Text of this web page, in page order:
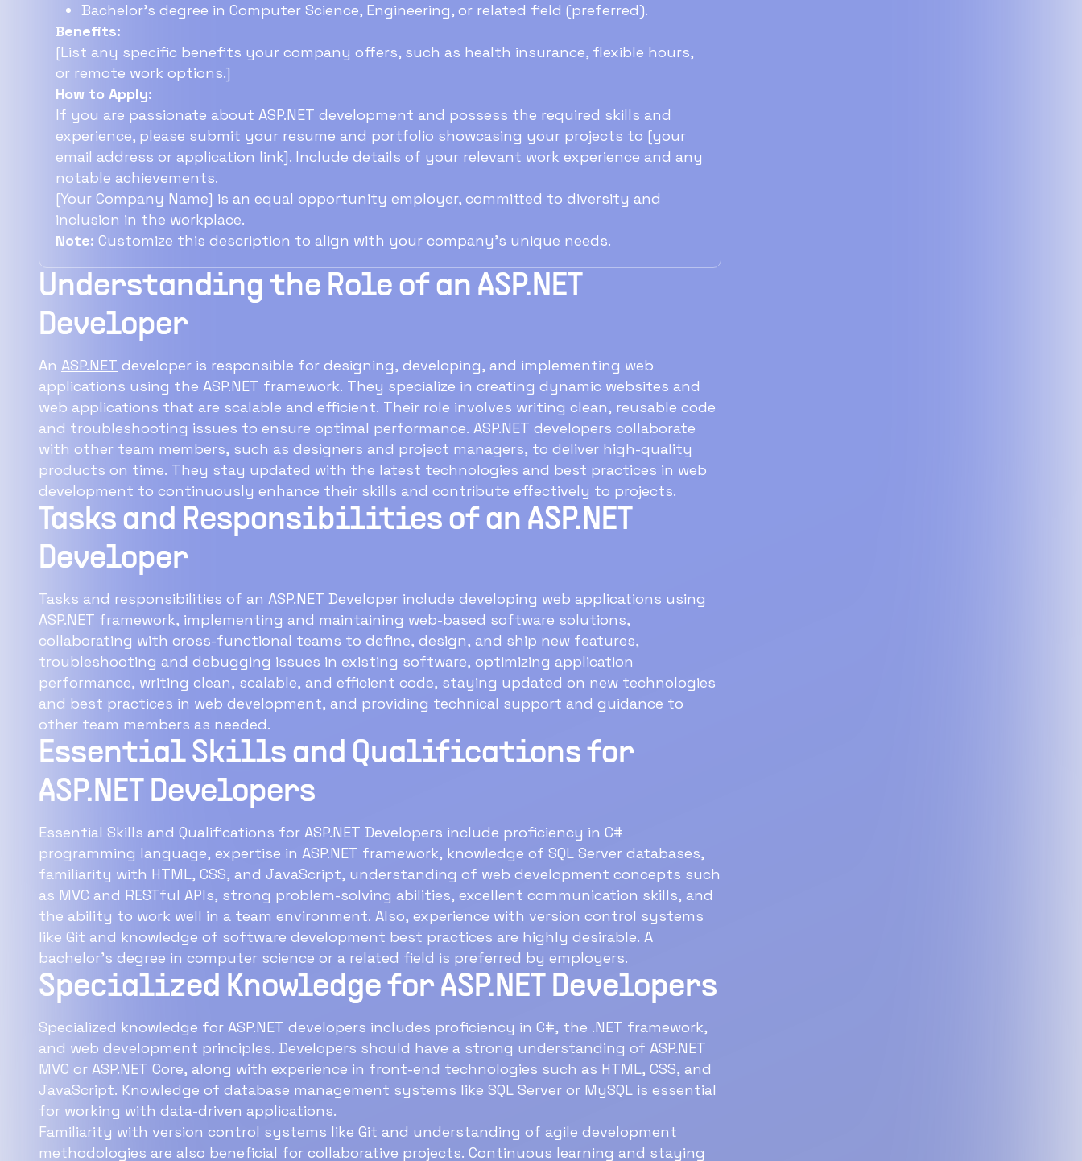
Bachelor's degree in Computer Science, Engineering, or related field (preferred).
Benefits:
[List any specific benefits your company offers, such as health insurance, flexible hours,
or remote work options.]
How to Apply:
If you are passionate about ASP.NET development and possess the required skills and
experience, please submit your resume and portfolio showcasing your projects to [your
email address or application link]. Include details of your relevant work experience and any
notable achievements.
[Your Company Name] is an equal opportunity employer, committed to diversity and
inclusion in the workplace.
Note: Customize this description to align with your company's unique needs.
Understanding the Role of an ASP.NET
Developer
An ASP.NET developer is responsible for designing, developing, and implementing web
applications using the ASP.NET framework. They specialize in creating dynamic websites and
web applications that are scalable and efficient. Their role involves writing clean, reusable code
and troubleshooting issues to ensure optimal performance. ASP.NET developers collaborate
with other team members, such as designers and project managers, to deliver high-quality
products on time. They stay updated with the latest technologies and best practices in web
development to continuously enhance their skills and contribute effectively to projects.
Tasks and Responsibilities of an ASP.NET
Developer
Tasks and responsibilities of an ASP.NET Developer include developing web applications using
ASP.NET framework, implementing and maintaining web-based software solutions,
collaborating with cross-functional teams to define, design, and ship new features,
troubleshooting and debugging issues in existing software, optimizing application
performance, writing clean, scalable, and efficient code, staying updated on new technologies
and best practices in web development, and providing technical support and guidance to
other team members as needed.
Essential Skills and Qualifications for
ASP.NET Developers
Essential Skills and Qualifications for ASP.NET Developers include proficiency in C#
programming language, expertise in ASP.NET framework, knowledge of SQL Server databases,
familiarity with HTML, CSS, and JavaScript, understanding of web development concepts such
as MVC and RESTful APIs, strong problem-solving abilities, excellent communication skills, and
the ability to work well in a team environment. Also, experience with version control systems
like Git and knowledge of software development best practices are highly desirable. A
bachelor's degree in computer science or a related field is preferred by employers.
Specialized Knowledge for ASP.NET Developers
Specialized knowledge for ASP.NET developers includes proficiency in C#, the .NET framework,
and web development principles. Developers should have a strong understanding of ASP.NET
MVC or ASP.NET Core, along with experience in front-end technologies such as HTML, CSS, and
JavaScript. Knowledge of database management systems like SQL Server or MySQL is essential
for working with data-driven applications.
Familiarity with version control systems like Git and understanding of agile development
methodologies are also beneficial for collaborative projects. Continuous learning and staying